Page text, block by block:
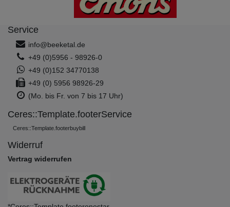
Service
info@beeketal.de
+49 (0)5956 - 98926-0
+49 (0)152 34770138
+49 (0) 5956 98926-29
(Mo. bis Fr. von 7 bis 17 Uhr)
Ceres::Template.footerService
Ceres::Template.footerbuybill
Widerruf
Vertrag widerrufen